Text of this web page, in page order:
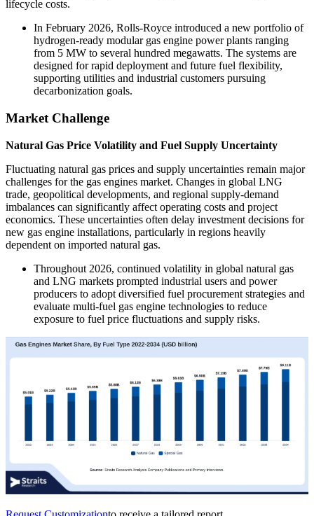
lifecycle costs.
In February 2026, Rolls-Royce introduced a new portfolio of
hydrogen-ready modular gas engine power plants ranging
from 5 MW to several hundred megawatts. The systems are
designed for rapid deployment and future fuel flexibility,
supporting utilities and industrial customers pursuing
decarbonization goals.
Market Challenge
Natural Gas Price Volatility and Fuel Supply Uncertainty
Fluctuating natural gas prices and supply uncertainties remain major
challenges for the gas engines market. Changes in global LNG
trade, geopolitical developments, and regional supply-demand
imbalances can significantly affect operating costs and project
economics. These uncertainties often delay investment decisions for
new gas engine installations, particularly in regions heavily
dependent on imported natural gas.
Throughout 2026, continued volatility in global natural gas
and LNG markets prompted industrial users and power
producers to adopt diversified fuel procurement strategies and
evaluate multi-fuel gas engine technologies to reduce
exposure to fuel price fluctuations and supply risks.